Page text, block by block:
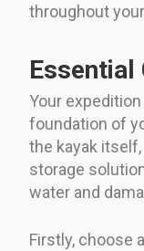
throughout
Essential
Your
foundation of
the kayak
storage
water and
Firstly, choose